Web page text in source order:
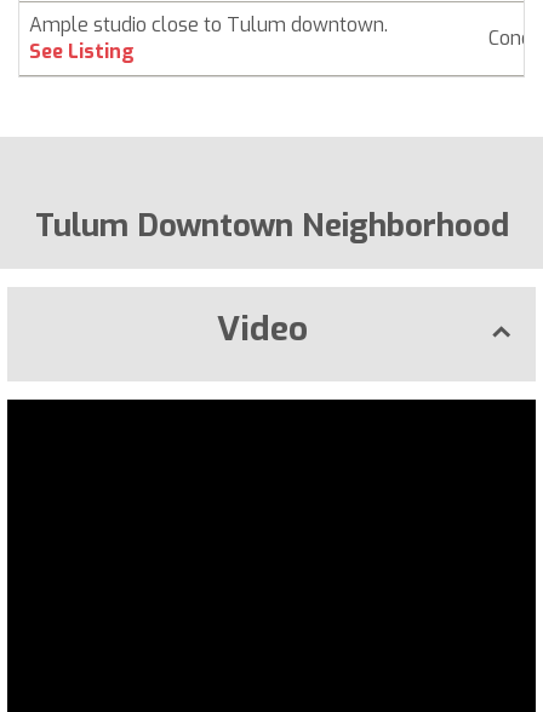
Ample studio close to Tulum downtown.
See Listing
Condo
Tulum Downtown Neighborhood
Video